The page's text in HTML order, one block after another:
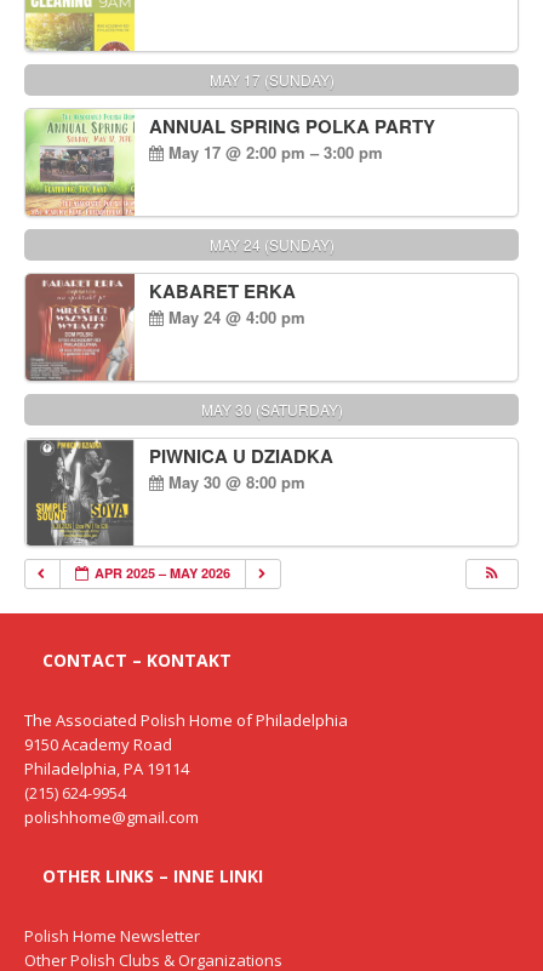
MAY 17 (SUNDAY)
ANNUAL SPRING POLKA PARTY
May 17 @ 2:00 pm – 3:00 pm
MAY 24 (SUNDAY)
KABARET ERKA
May 24 @ 4:00 pm
MAY 30 (SATURDAY)
PIWNICA U DZIADKA
May 30 @ 8:00 pm
APR 2025 – MAY 2026
CONTACT – KONTAKT
The Associated Polish Home of Philadelphia
9150 Academy Road
Philadelphia, PA 19114
(215) 624-9954
polishhome@gmail.com
OTHER LINKS – INNE LINKI
Polish Home Newsletter
Other Polish Clubs & Organizations